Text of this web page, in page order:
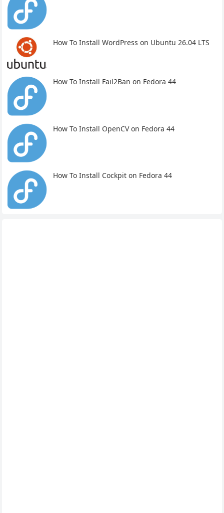
How To Install WordPress on Ubuntu 26.04 LTS
How To Install Fail2Ban on Fedora 44
How To Install OpenCV on Fedora 44
How To Install Cockpit on Fedora 44